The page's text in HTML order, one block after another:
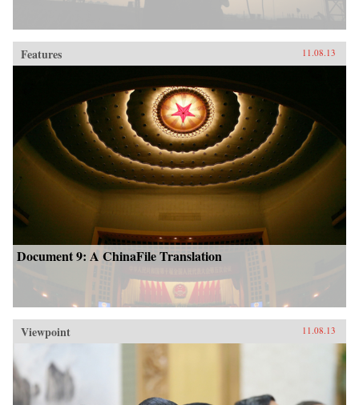
Features 11.08.13
Document 9: A ChinaFile Translation
Viewpoint 11.08.13